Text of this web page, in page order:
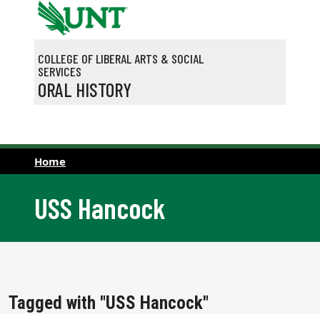
Skip to main content
COLLEGE OF LIBERAL ARTS & SOCIAL
SERVICES
ORAL HISTORY
Home
USS Hancock
Tagged with "USS Hancock"